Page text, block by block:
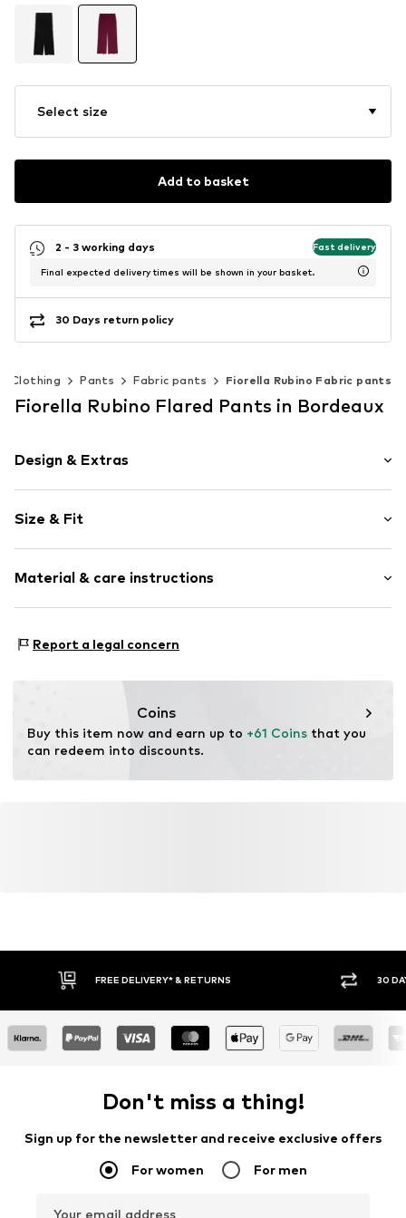
Select size
Add to basket
2 - 3 working days Fast delivery
Final expected delivery times will be shown in your basket.
30 Days return policy
Clothing Pants Fabric pants Fiorella Rubino Fabric pants
Fiorella Rubino Flared Pants in Bordeaux
Design & Extras
Size & Fit
Style fit: Flared
Rise: Mid waist
Size Chart
Material & care instructions
Report a legal concern
Coins
Buy this item now and earn up to +61 Coins that you
can redeem into discounts.
FREE DELIVERY* & RETURNS 30
Don't miss a thing!
Sign up for the newsletter and receive exclusive offers
For women For men
Your email address